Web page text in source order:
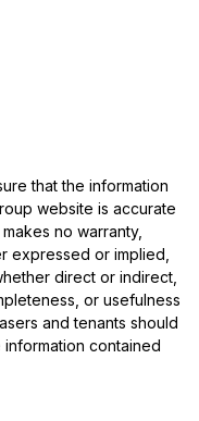
that the information
website is accurate
no warranty,
expressed or implied,
direct or indirect,
or usefulness
and tenants should
contained